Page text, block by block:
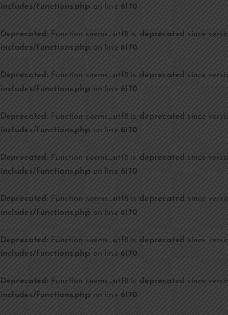
includes/functions.php on line 6170
Deprecated : Function seems_utf8 is deprecated since
includes/functions.php on line 6170
Deprecated : Function seems_utf8 is deprecated since
includes/functions.php on line 6170
Deprecated : Function seems_utf8 is deprecated since
includes/functions.php on line 6170
Deprecated : Function seems_utf8 is deprecated since
includes/functions.php on line 6170
Deprecated : Function seems_utf8 is deprecated since
includes/functions.php on line 6170
Deprecated : Function seems_utf8 is deprecated since
includes/functions.php on line 6170
Deprecated : Function seems_utf8 is deprecated since
includes/functions.php on line 6170